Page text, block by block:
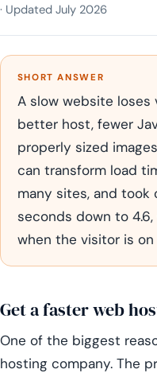
· Updated July 2026
SHORT ANSWER
A slow website loses
better host, fewer
properly sized
can transform load
many sites, and took
seconds down to
when the visitor is on
Get a faster web
One of the biggest
hosting company. The